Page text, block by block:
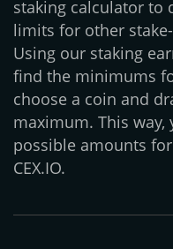
staking calculator to
limits for other
Using our staking
find the minimums
choose a coin and
maximum. This
possible amounts
CEX.IO.